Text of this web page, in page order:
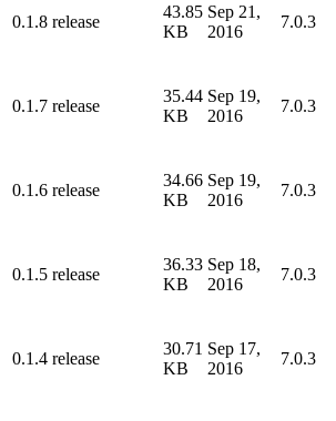
0.1.8 release
43.85
KB
Sep 21,
2016
7.0.3
0.1.7 release
35.44
KB
Sep 19,
2016
7.0.3
0.1.6 release
34.66
KB
Sep 19,
2016
7.0.3
0.1.5 release
36.33
KB
Sep 18,
2016
7.0.3
0.1.4 release
30.71
KB
Sep 17,
2016
7.0.3